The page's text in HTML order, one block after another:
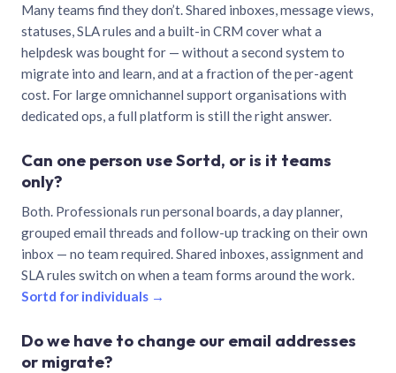
Many teams find they don’t. Shared inboxes, message views,
statuses, SLA rules and a built-in CRM cover what a
helpdesk was bought for — without a second system to
migrate into and learn, and at a fraction of the per-agent
cost. For large omnichannel support organisations with
dedicated ops, a full platform is still the right answer.
Can one person use Sortd, or is it teams
only?
Both. Professionals run personal boards, a day planner,
grouped email threads and follow-up tracking on their own
inbox — no team required. Shared inboxes, assignment and
SLA rules switch on when a team forms around the work.
Sortd for individuals →
Do we have to change our email addresses
or migrate?